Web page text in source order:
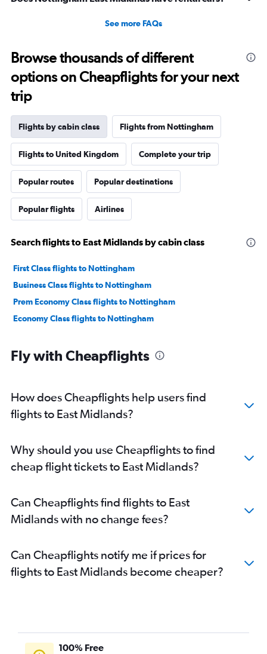
See more FAQs
Browse thousands of different
options on Cheapflights for your next
trip
Flights by cabin class Flights from Nottingham
Flights to United Kingdom Complete your trip
Popular routes Popular destinations
Popular flights Airlines
Search flights to East Midlands by cabin class
First Class flights to Nottingham
Business Class flights to Nottingham
Prem Economy Class flights to Nottingham
Economy Class flights to Nottingham
Fly with Cheapflights
How does Cheapflights help users find
flights to East Midlands?
Why should you use Cheapflights to find
cheap flight tickets to East Midlands?
Can Cheapflights find flights to East
Midlands with no change fees?
Can Cheapflights notify me if prices for
flights to East Midlands become cheaper?
100% Free